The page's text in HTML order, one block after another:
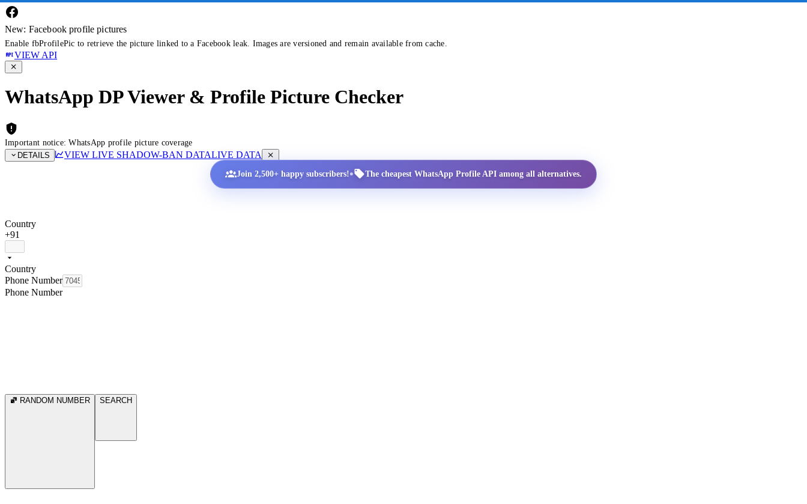
New: Facebook profile pictures
Enable fbProfilePic to retrieve the picture linked to a Facebook leak. Images are versioned and remain available from cache.
VIEW API
WhatsApp DP Viewer & Profile Picture Checker
Important notice: WhatsApp profile picture coverage
DETAILS
VIEW LIVE SHADOW-BAN DATALIVE DATA
Join 2,500+ happy subscribers!• The cheapest WhatsApp Profile API among all alternatives.
Country
+91
Country
Phone Number
Phone Number
RANDOM NUMBER SEARCH